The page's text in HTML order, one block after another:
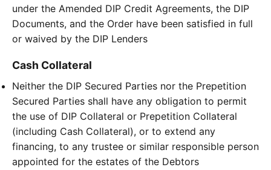
under the Amended DIP Credit Agreements, the DIP
Documents, and the Order have been satisfied in full
or waived by the DIP Lenders
Cash Collateral
Neither the DIP Secured Parties nor the Prepetition
Secured Parties shall have any obligation to permit
the use of DIP Collateral or Prepetition Collateral
(including Cash Collateral), or to extend any
financing, to any trustee or similar responsible person
appointed for the estates of the Debtors